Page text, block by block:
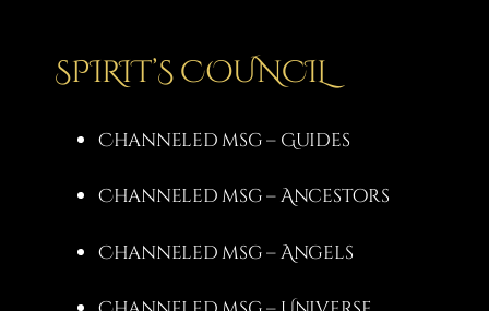
SPIRIT’S COUNCIL
Channeled msg – Guides
Channeled msg – Ancestors
Channeled msg – Angels